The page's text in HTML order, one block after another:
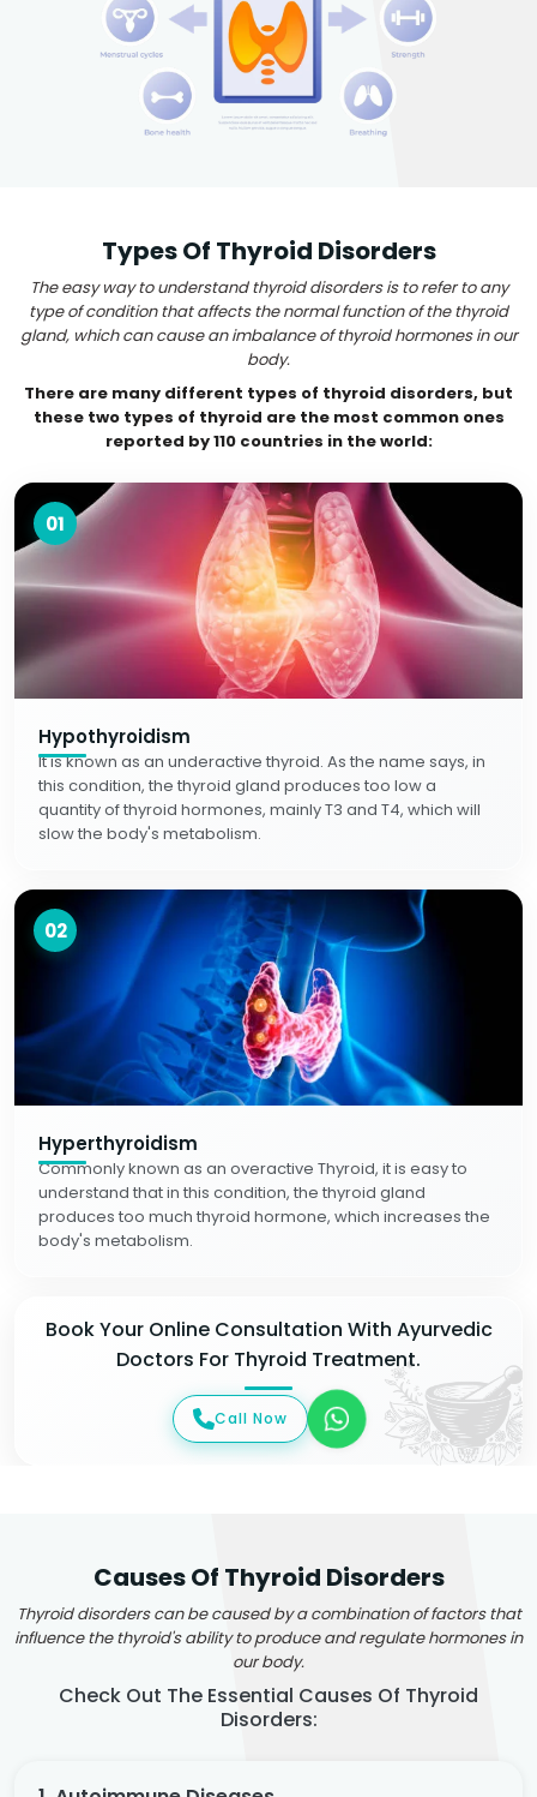
Types Of Thyroid Disorders
The easy way to understand thyroid disorders is to refer to any
type of condition that affects the normal function of the thyroid
gland, which can cause an imbalance of thyroid hormones in our
body.
There are many different types of thyroid disorders, but
these two types of thyroid are the most common ones
reported by 110 countries in the world:
01
Hypothyroidism
It is known as an underactive thyroid. As the name says, in
this condition, the thyroid gland produces too low a
quantity of thyroid hormones, mainly T3 and T4, which will
slow the body's metabolism.
02
Hyperthyroidism
Commonly known as an overactive Thyroid, it is easy to
understand that in this condition, the thyroid gland
produces too much thyroid hormone, which increases the
body's metabolism.
Book Your Online Consultation With Ayurvedic
Doctors For Thyroid Treatment.
Call Now
Causes Of Thyroid Disorders
Thyroid disorders can be caused by a combination of factors that
influence the thyroid's ability to produce and regulate hormones in
our body.
Check Out The Essential Causes Of Thyroid
Disorders: